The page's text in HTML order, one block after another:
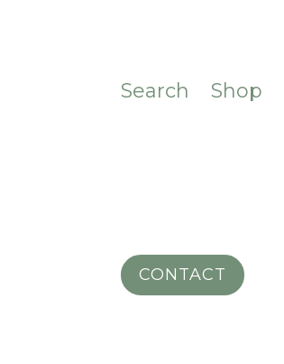
Search Shop
CONTACT